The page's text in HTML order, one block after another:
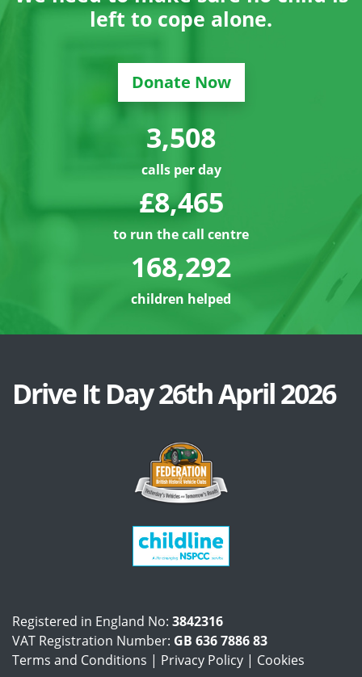
left to cope alone.
Donate Now
3,529
calls per day
£8,486
to run the call centre
168,313
children helped
Drive It Day 26th April 2026
Registered in England No: 3842316
VAT Registration Number: GB 636 7886 83
Terms and Conditions | Privacy Policy | Cookies